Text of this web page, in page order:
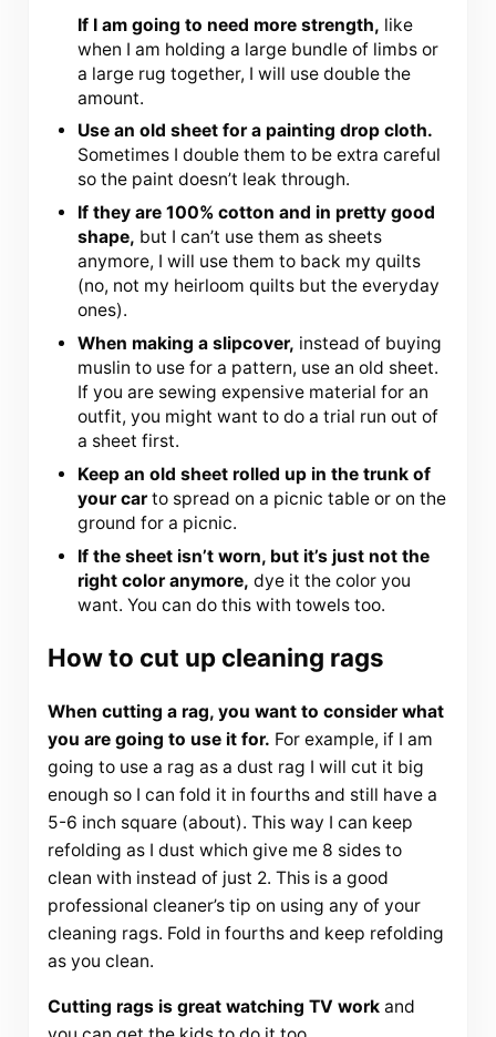
If I am going to need more strength, like
when I am holding a large bundle of limbs or
a large rug together, I will use double the
amount.
Use an old sheet for a painting drop cloth.
Sometimes I double them to be extra careful
so the paint doesn’t leak through.
If they are 100% cotton and in pretty good
shape, but I can’t use them as sheets
anymore, I will use them to back my quilts
(no, not my heirloom quilts but the everyday
ones).
When making a slipcover, instead of buying
muslin to use for a pattern, use an old sheet.
If you are sewing expensive material for an
outfit, you might want to do a trial run out of
a sheet first.
Keep an old sheet rolled up in the trunk of
your carto spread on a picnic table or on the
ground for a picnic.
If the sheet isn’t worn, but it’s just not the
right color anymore, dye it the color you
want. You can do this with towels too.
How to cut up cleaning rags
When cutting a rag, you want to consider what
you are going to use it for. For example, if I am
going to use a rag as a dust rag I will cut it big
enough so I can fold it in fourths and still have a
5-6 inch square (about). This way I can keep
refolding as I dust which give me 8 sides to
clean with instead of just 2. This is a good
professional cleaner’s tip on using any of your
cleaning rags. Fold in fourths and keep refolding
as you clean.
Cutting rags is great watching TV workand